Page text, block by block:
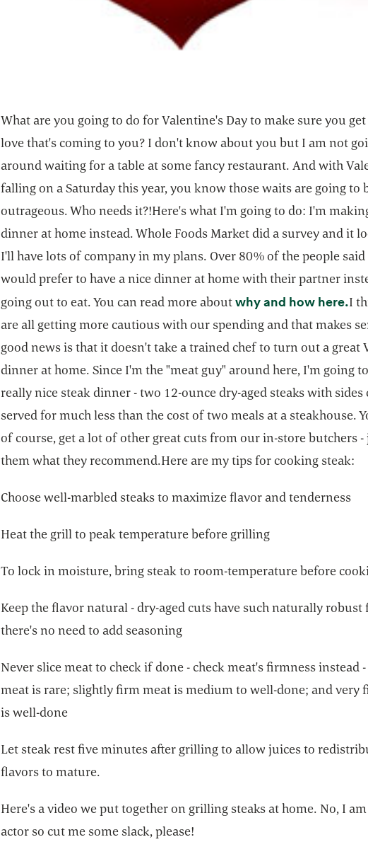
What are you going to do for Valentine's Day to make sure you
love that's coming to you? I don't know about you but I am not
around waiting for a table at some fancy restaurant. And with
falling on a Saturday this year, you know those waits are going to
outrageous. Who needs it?!Here's what I'm going to do: I'm
dinner at home instead. Whole Foods Market did a survey and it
I'll have lots of company in my plans. Over 80% of the people
would prefer to have a nice dinner at home with their partner
going out to eat. You can read more aboutwhy and how here.I
are all getting more cautious with our spending and that makes
good news is that it doesn't take a trained chef to turn out a great
dinner at home. Since I'm the "meat guy" around here, I'm going
really nice steak dinner - two 12-ounce dry-aged steaks with sides
served for much less than the cost of two meals at a steakhouse.
of course, get a lot of other great cuts from our in-store butchers -
them what they recommend.Here are my tips for cooking steak:
Choose well-marbled steaks to maximize flavor and tenderness
Heat the grill to peak temperature before grilling
To lock in moisture, bring steak to room-temperature before
Keep the flavor natural - dry-aged cuts have such naturally robust
there's no need to add seasoning
Never slice meat to check if done - check meat's firmness instead
meat is rare; slightly firm meat is medium to well-done; and very
is well-done
Let steak rest five minutes after grilling to allow juices to
flavors to mature.
Here's a video we put together on grilling steaks at home. No, I
actor so cut me some slack, please!